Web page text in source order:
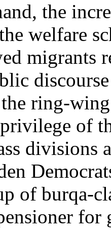
the
welfare
migrants
ring-wing
of
divisions
of burqa-
for